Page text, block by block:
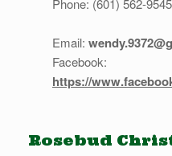
Phone: (601) 562-9545
Email:
Facebook:
https://
Rosebud